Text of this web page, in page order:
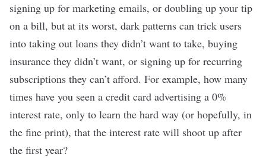
signing up for marketing emails, or doubling up your tip
on a bill, but at its worst, dark patterns can trick users
into taking out loans they didn’t want to take, buying
insurance they didn’t want, or signing up for recurring
subscriptions they can’t afford. For example, how many
times have you seen a credit card advertising a 0%
interest rate, only to learn the hard way (or hopefully, in
the fine print), that the interest rate will shoot up after
the first year?